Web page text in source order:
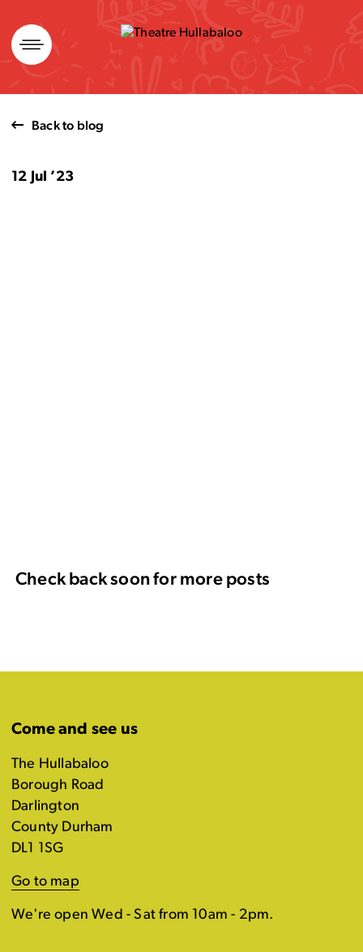
Skip
to
content
Back to blog
12 Jul ’23
Check back soon for more posts
Come and see us
The Hullabaloo
Borough Road
Darlington
County Durham
DL1 1SG
Go to map
We're open Wed - Sat from 10am - 2pm.